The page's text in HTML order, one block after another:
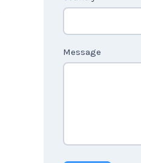
Message